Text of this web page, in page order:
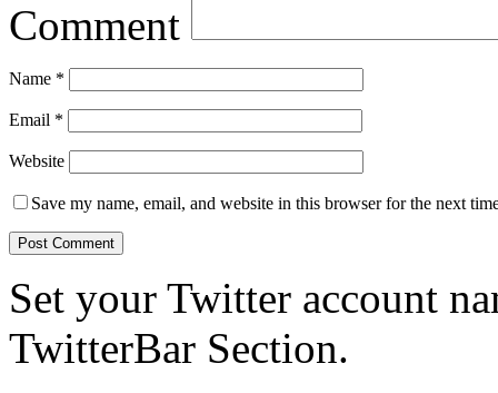
Comment
Name *
Email *
Website
Save my name, email, and website in this browser for the next
Set your Twitter account
TwitterBar Section.